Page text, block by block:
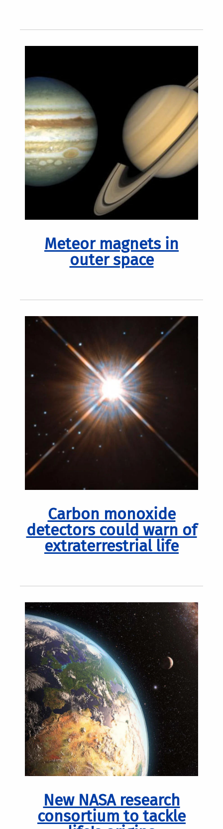
Meteor magnets in
outer space
Carbon monoxide
detectors could warn of
extraterrestrial life
New NASA research
consortium to tackle